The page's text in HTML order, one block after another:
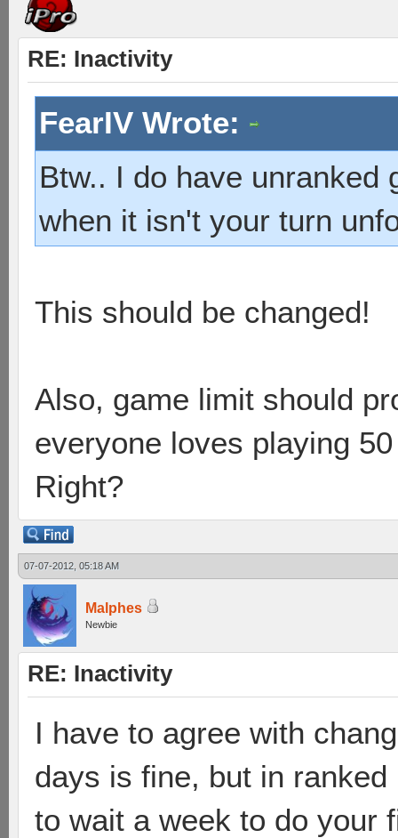
RE: Inactivity
FearIV Wrote:
Btw.. I do have unranked
when it isn't your turn
This should be changed!
Also, game limit should
everyone loves playing
Right?
07-07-2012, 05:18 AM
Malphes
Newbie
RE: Inactivity
I have to agree with
days is fine, but in
to wait a week to do your